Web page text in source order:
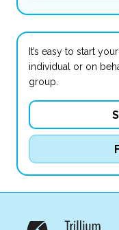
It’s easy to start
individual or on
group.